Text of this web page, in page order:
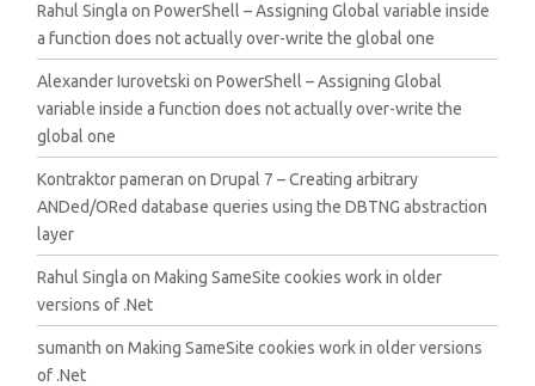
Rahul Singla onPowerShell – Assigning Global variable inside
a function does not actually over-write the global one
Alexander Iurovetski onPowerShell – Assigning Global
variable inside a function does not actually over-write the
global one
Kontraktor pameran onDrupal 7 – Creating arbitrary
ANDed/ORed database queries using the DBTNG abstraction
layer
Rahul Singla onMaking SameSite cookies work in older
versions of .Net
sumanth onMaking SameSite cookies work in older versions
of .Net